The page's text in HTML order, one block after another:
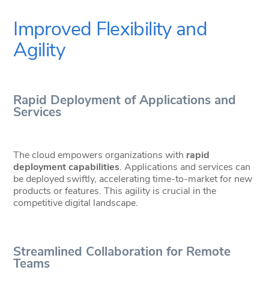
Improved Flexibility and
Agility
Rapid Deployment of Applications and
Services
The cloud empowers organizations with rapid
deployment capabilities. Applications and services can
be deployed swiftly, accelerating time-to-market for new
products or features. This agility is crucial in the
competitive digital landscape.
Streamlined Collaboration for Remote
Teams